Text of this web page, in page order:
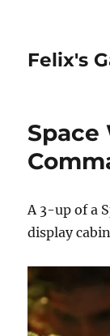
Felix's
Space
A 3-up of a
display